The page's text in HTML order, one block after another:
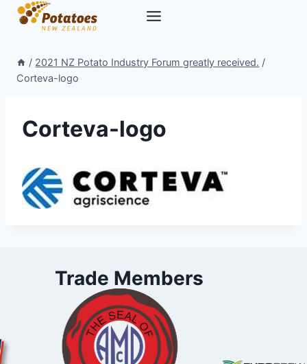
Skip
/ 2021 NZ Potato Industry Forum greatly received. /
Corteva-logo
Corteva-logo
Trade Members